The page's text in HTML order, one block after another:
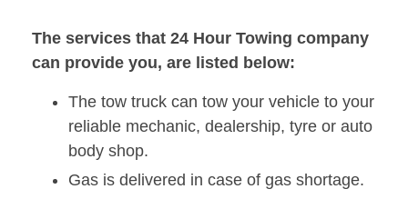
The services that 24 Hour Towing company
can provide you, are listed below:
The tow truck can tow your vehicle to your
reliable mechanic, dealership, tyre or auto
body shop.
Gas is delivered in case of gas shortage.